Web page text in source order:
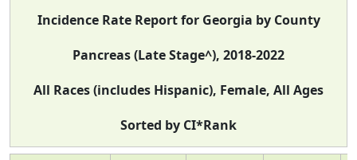
Incidence Rate Report for Georgia by County
Pancreas (Late Stage^), 2018-2022
All Races (includes Hispanic), Female, All Ages
Sorted by CI*Rank